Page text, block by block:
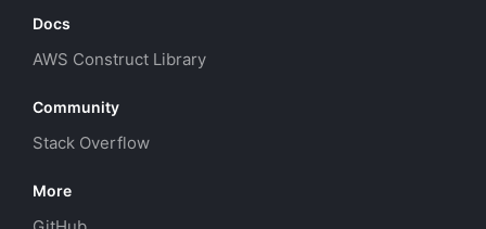
Docs
AWS Construct Library
Community
Stack Overflow
More